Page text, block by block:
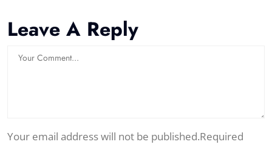
Leave A Reply
Your email address will not be published.Required